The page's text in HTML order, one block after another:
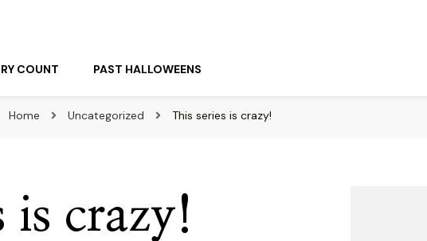
COUNT PAST HALLOWEENS
Home Uncategorized This series is crazy!
is crazy!